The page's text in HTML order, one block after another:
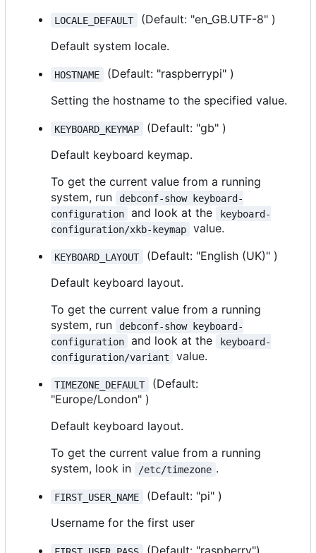
LOCALE_DEFAULT
(Default: "en_GB.UTF-8" )
Default system locale.
HOSTNAME
(Default: "raspberrypi" )
Setting the hostname to the specified value.
KEYBOARD_KEYMAP
(Default: "gb" )
Default keyboard keymap.
To get the current value from a running
system, run
debconf-show keyboard-
configuration
and look at the
keyboard-
configuration/xkb-keymap
value.
KEYBOARD_LAYOUT
(Default: "English (UK)" )
Default keyboard layout.
To get the current value from a running
system, run
debconf-show keyboard-
configuration
and look at the
keyboard-
configuration/variant
value.
TIMEZONE_DEFAULT
(Default:
"Europe/London" )
Default keyboard layout.
To get the current value from a running
system, look in
/etc/timezone .
FIRST_USER_NAME
(Default: "pi" )
Username for the first user